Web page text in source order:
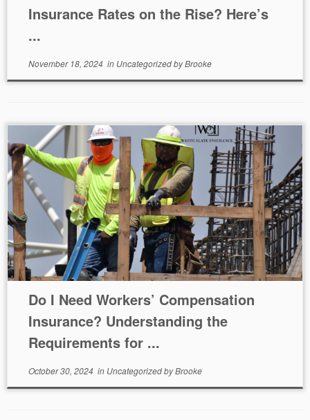
Insurance Rates on the Rise? Here’s
...
November 18, 2024in UncategorizedbyBrooke
Do I Need Workers’ Compensation
Insurance? Understanding the
Requirements for ...
October 30, 2024in UncategorizedbyBrooke